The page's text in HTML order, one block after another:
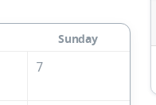
Sunday
7